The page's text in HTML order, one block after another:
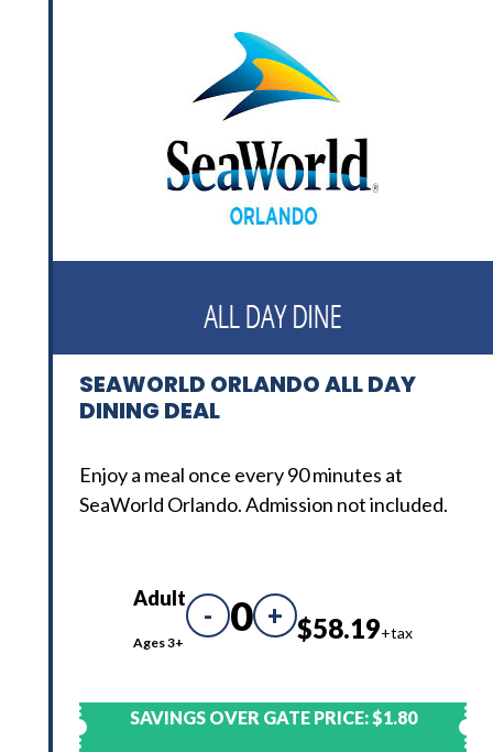
SEAWORLD ORLANDO ALL DAY
DINING DEAL
Enjoy a meal once every 90 minutes at
SeaWorld Orlando. Admission not included.
Adult
Ages 3+
- 0 + $58.19+tax
SAVINGS OVER GATE PRICE:$1.80